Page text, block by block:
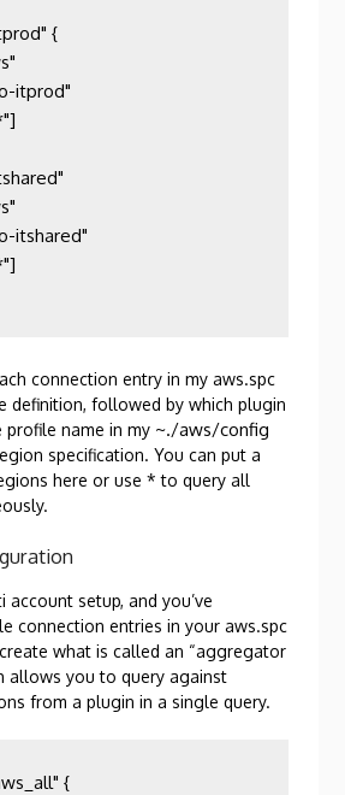
{
connection entry in my aws.spc
definition, followed by which plugin
profile name in my ~./aws/config
specification. You can put a
here or use * to query all
account setup, and you’ve
connection entries in your aws.spc
what is called an “aggregator
allows you to query against
from a plugin in a single query.
{